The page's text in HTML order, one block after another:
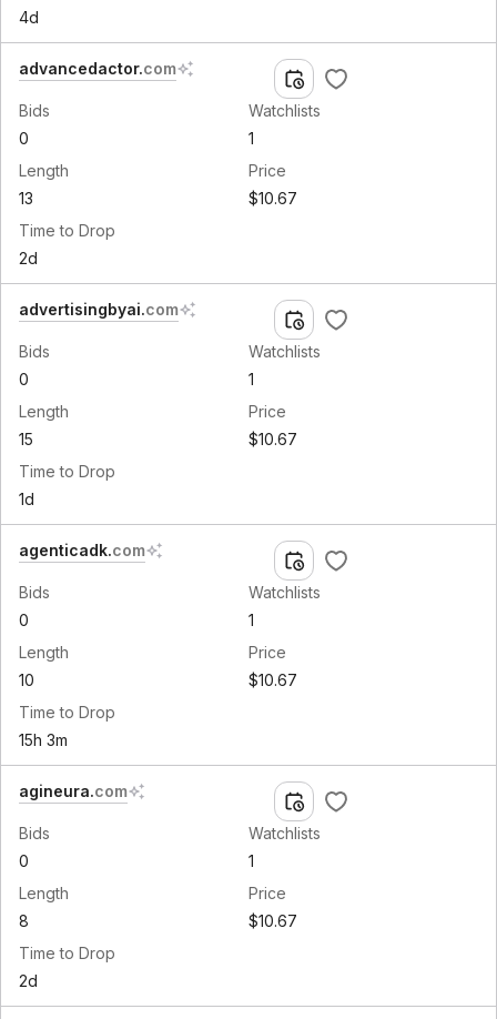
4d
advancedactor.com
Time to Drop
2d
Bids
0
Watchlists
1
Length
13
Price
$10.67
advertisingbyai.com
Time to Drop
1d
Bids
0
Watchlists
1
Length
15
Price
$10.67
agenticadk.com
Time to Drop
15h 3m
Bids
0
Watchlists
1
Length
10
Price
$10.67
agineura.com
Time to Drop
2d
Bids
0
Watchlists
1
Length
8
Price
$10.67